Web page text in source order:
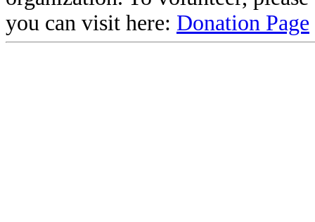
you can visit here: Donation Page